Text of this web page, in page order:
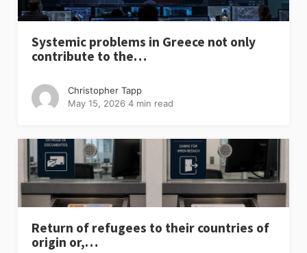
Systemic problems in Greece not only
contribute to the…
Christopher Tapp
May 15, 2026 4 min read
Return of refugees to their countries of
origin or,…